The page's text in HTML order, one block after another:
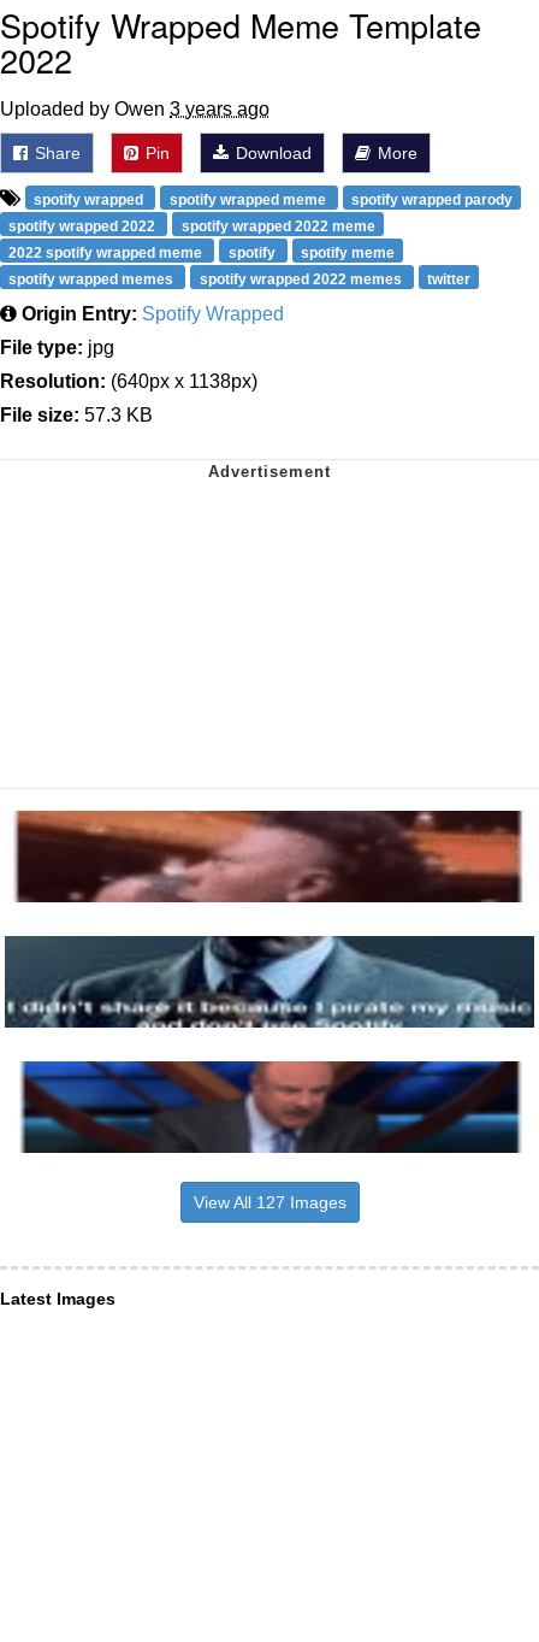
Spotify Wrapped Meme Template
2022
Uploaded by Owen 3 years ago
Share Pin Download More
spotify wrapped spotify wrapped meme
spotify wrapped parody
spotify wrapped 2022
spotify wrapped 2022 meme
2022 spotify wrapped meme
spotify
spotify meme
spotify wrapped memes
spotify wrapped 2022 memes twitter
Origin Entry: Spotify Wrapped
File type: jpg
Resolution: (640px x 1138px)
File size: 57.3 KB
View All 127 Images
Latest Images